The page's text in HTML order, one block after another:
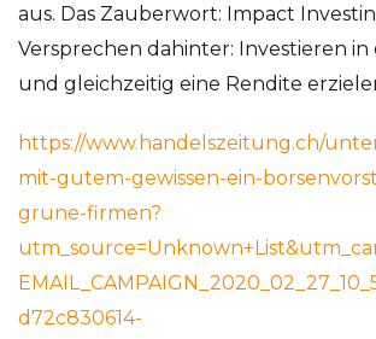
aus. Das Zauberwort: Impact
Versprechen dahinter: Investieren in
und gleichzeitig eine Rendite
https://www.handelszeitung.ch/
mit-gutem-gewissen-ein-
grune-firmen?
d72c830614-